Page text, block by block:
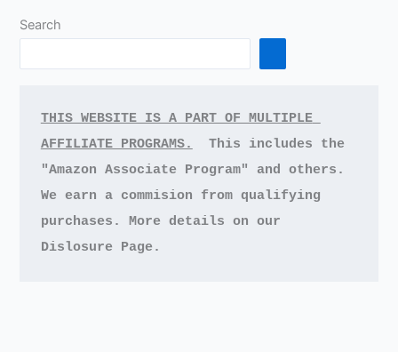
Search
THIS WEBSITE IS A PART OF MULTIPLE
AFFILIATE PROGRAMS.
This includes the
"Amazon Associate Program" and others.
We earn a commision from qualifying
purchases.
More details on our
Dislosure Page.